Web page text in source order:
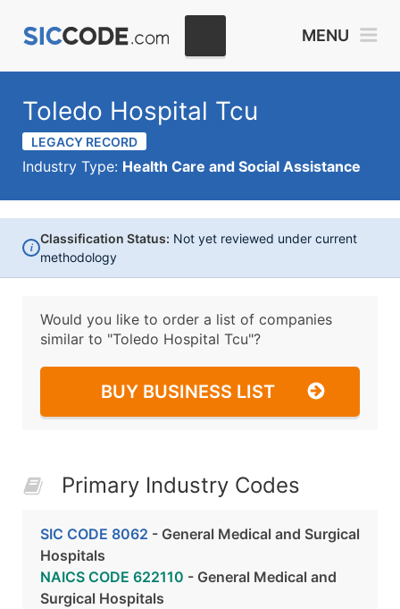
MENU
Toledo Hospital Tcu
LEGACY RECORD
Industry Type: Health Care and Social Assistance
i
Classification Status: Not yet reviewed under current
methodology
Would you like to order a list of companies
similar to "Toledo Hospital Tcu"?
BUY BUSINESS LIST
Primary Industry Codes
SIC CODE 8062 - General Medical and Surgical
Hospitals
NAICS CODE 622110 - General Medical and
Surgical Hospitals